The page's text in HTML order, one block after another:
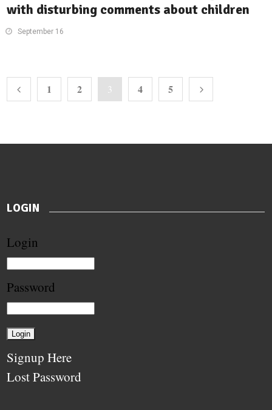
with disturbing comments about children
September 16
1 2 3 4 5
LOGIN
Login
Password
Signup Here
Lost Password